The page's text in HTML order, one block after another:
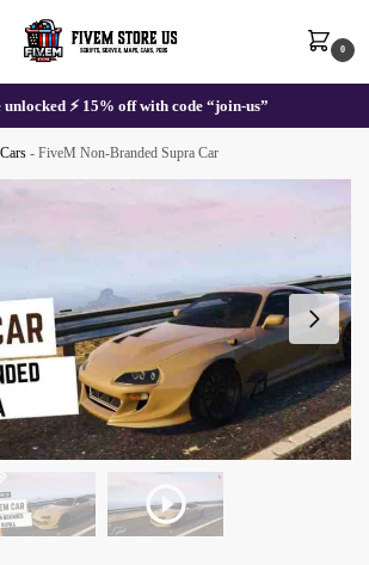
0
unlocked ⚡ 15% off with code “join-us”
- FiveM Non-Branded Supra Car